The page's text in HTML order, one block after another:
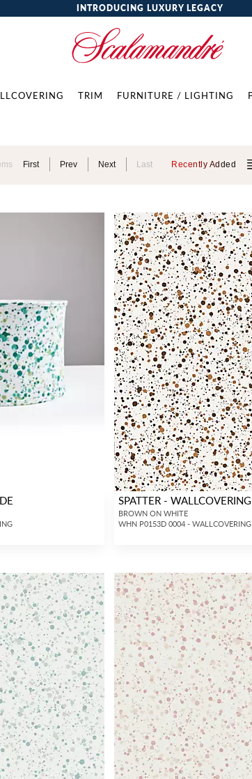
INTRODUCING LUXURY LEGACY
TRIM FURNITURE / LIGHTING
First Prev Next Last Recently Added
SPATTER - WALLCOVERING
BROWN ON WHITE
WHN P0153D 0004 - WALLCOVERING